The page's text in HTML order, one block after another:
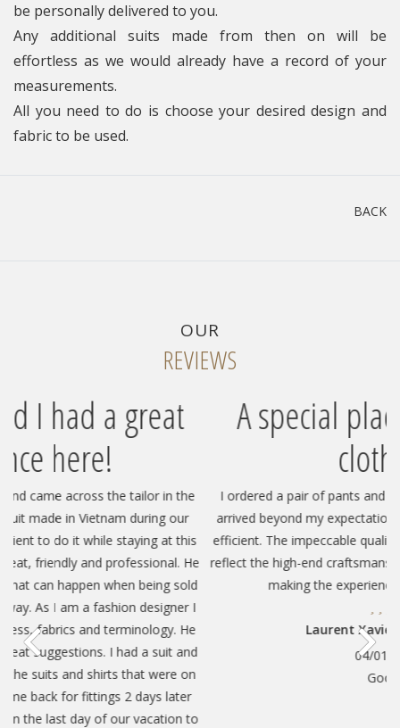
be personally delivered to you.
Any additional suits made from then on will be
effortless as we would already have a record of your
measurements.
All you need to do is choose your desired design and
fabric to be used.
BACK
OUR
REVIEWS
the
our
this
He
sold
I
He
and
on
to
A special place for custom
I ordered a pair of pants and two pairs of shorts, and they
arrived beyond my expectations—luxurious, super fast, and
efficient. The impeccable quality and attention to detail
reflect the high-end craftsmanship. The service was
making the experience feel truly high-end.
Laurent Xavier Massicotte
04/01/2025